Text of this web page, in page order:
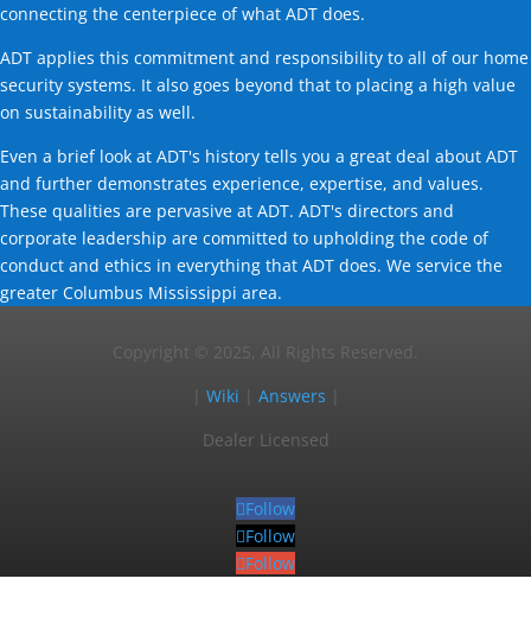
connecting the centerpiece of what ADT does.
ADT applies this commitment and responsibility to all of our home
security systems. It also goes beyond that to placing a high value
on sustainability as well.
Even a brief look at ADT's history tells you a great deal about ADT
and further demonstrates experience, expertise, and values.
These qualities are pervasive at ADT. ADT's directors and
corporate leadership are committed to upholding the code of
conduct and ethics in everything that ADT does. We service the
greater Columbus Mississippi area.
Copyright © 2025, All Rights Reserved.
Wiki Answers
Dealer Licensed
Follow
Follow
Follow